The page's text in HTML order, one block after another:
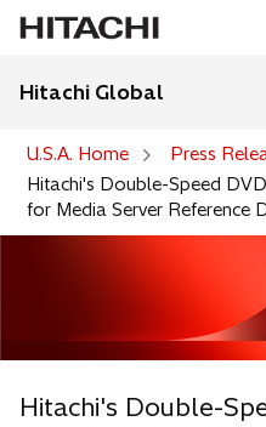
Hitachi Global
U.S.A. Home
Press
Hitachi's Double-Speed
for Media Server Reference
Hitachi's Double-